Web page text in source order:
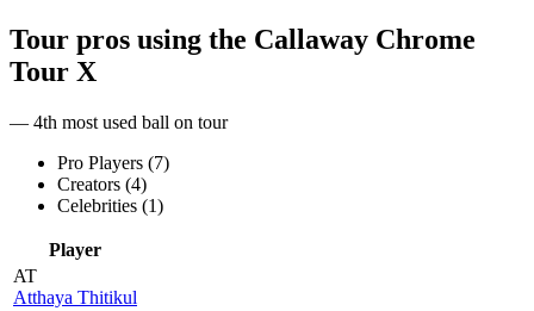
Tour pros using the Callaway Chrome
Tour X
— 4th most used ball on tour
Pro Players (7)
Creators (4)
Celebrities (1)
Player
AT
Atthaya Thitikul